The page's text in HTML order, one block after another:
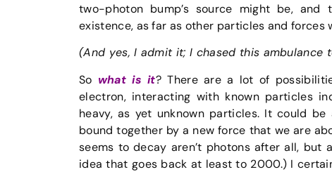
two-photon bump’s source might be,
existence, as far as other particles and
(And yes, I admit it; I chased this ambulance
So what is it? There are a lot of
electron, interacting with known particles
heavy, as yet unknown particles. It could
bound together by a new force that we are
seems to decay aren’t photons after all,
idea that goes back at least to 2000.) I